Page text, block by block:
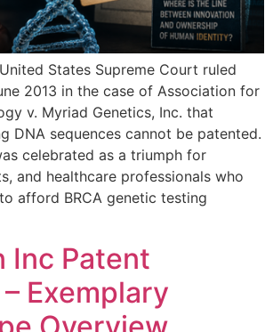
States Supreme Court ruled
2013 in the case of Association for
v. Myriad Genetics, Inc. that
DNA sequences cannot be patented.
celebrated as a triumph for
and healthcare professionals who
afford BRCA genetic testing
Inc Patent
Exemplary